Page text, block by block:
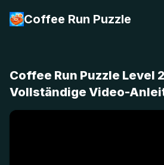
Coffee Run Puzzle
Coffee Run Puzzle Level
Vollständige Video-